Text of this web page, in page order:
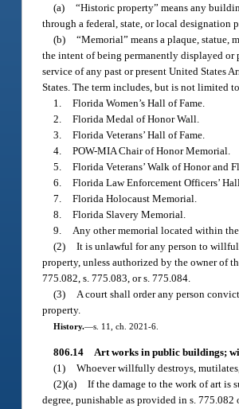
(a) “Historic property” means any
through a federal, state, or local designation
(b) “Memorial” means a plaque, statue,
the intent of being permanently displayed or
service of any past or present United States
States. The term includes, but is not limited
1. Florida Women’s Hall of Fame.
2. Florida Medal of Honor Wall.
3. Florida Veterans’ Hall of Fame.
4. POW-MIA Chair of Honor Memorial.
5. Florida Veterans’ Walk of Honor and
6. Florida Law Enforcement Officers’
7. Florida Holocaust Memorial.
8. Florida Slavery Memorial.
9.
Any other memorial located within
(2) It is unlawful for any person to
property, unless authorized by the owner of
775.082, s. 775.083, or s. 775.084.
(3)
A court shall order any person
property.
History.—s. 11, ch. 2021-6.
806.14 Art works in public buildings;
(1) Whoever willfully destroys,
(2)(a) If the damage to the work of art is
degree, punishable as provided in s. 775.082